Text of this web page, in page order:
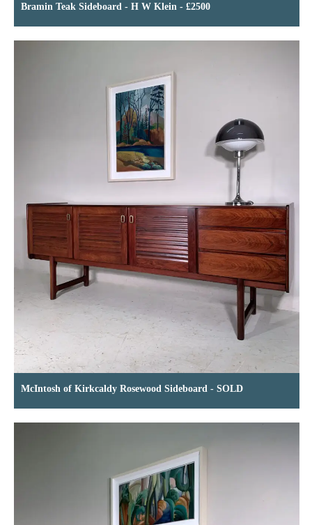
Bramin Teak Sideboard - H W Klein - £2500
McIntosh of Kirkcaldy Rosewood Sideboard - SOLD